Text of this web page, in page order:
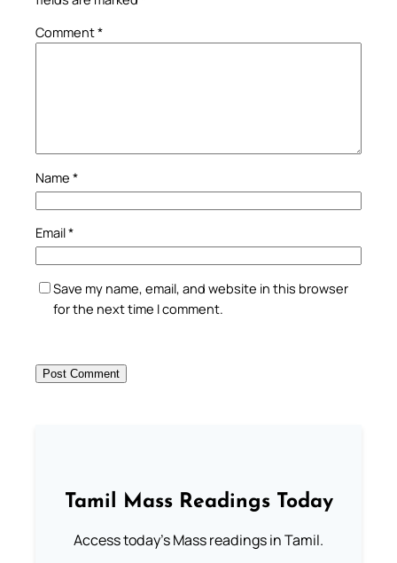
Comment*
Name *
Email*
Save my name, email, and website in this browser
for the next time I comment.
Tamil Mass Readings Today
Access today's Mass readings in Tamil.